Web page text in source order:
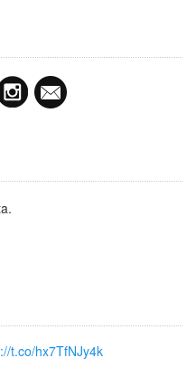
t.co/hx7TfNJy4k